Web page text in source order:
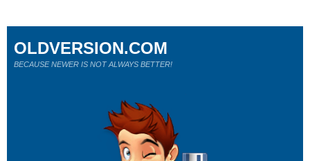
OLDVERSION.COM
BECAUSE NEWER IS NOT ALWAYS BETTER!